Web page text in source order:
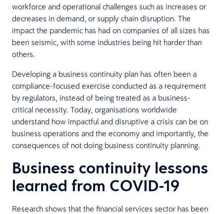
workforce and operational challenges such as increases or
decreases in demand, or supply chain disruption. The
impact the pandemic has had on companies of all sizes has
been seismic, with some industries being hit harder than
others.
Developing a business continuity plan has often been a
compliance-focused exercise conducted as a requirement
by regulators, instead of being treated as a business-
critical necessity. Today, organisations worldwide
understand how impactful and disruptive a crisis can be on
business operations and the economy and importantly, the
consequences of not doing business continuity planning.
Business continuity lessons
learned from COVID-19
Research shows that the financial services sector has been